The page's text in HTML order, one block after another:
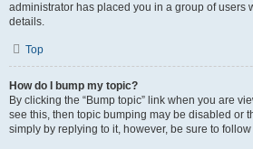
administrator has placed you in a group of users
details.
Top
How do I bump my topic?
By clicking the “Bump topic” link when you are
see this, then topic bumping may be disabled or
simply by replying to it, however, be sure to